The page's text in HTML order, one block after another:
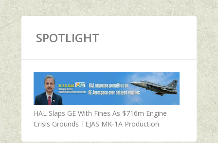
SPOTLIGHT
HAL Slaps GE With Fines As $716m Engine
Crisis Grounds TEJAS MK-1A Production